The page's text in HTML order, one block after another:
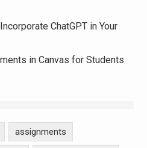
ChatGPT in Your
in Canvas for Students
assignments